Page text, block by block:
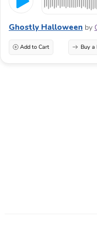
Ghostly Halloween by
Add to Cart Buy a